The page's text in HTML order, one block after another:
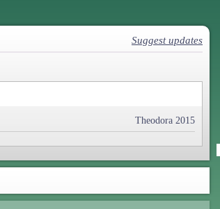
Suggest updates
Theodora 2015